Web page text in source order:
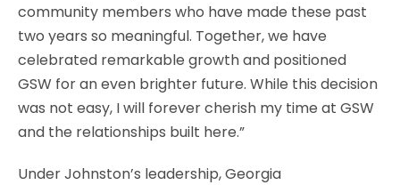
community members who have made these past
two years so meaningful. Together, we have
celebrated remarkable growth and positioned
GSW for an even brighter future. While this decision
was not easy, I will forever cherish my time at GSW
and the relationships built here.”
Under Johnston’s leadership, Georgia